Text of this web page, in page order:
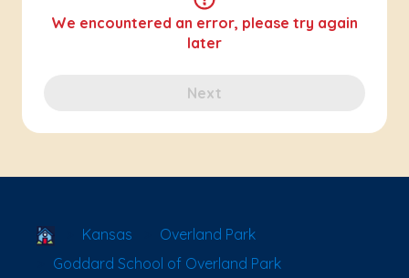
We encountered an error, please try again
later
Next
School Locator
Kansas
Overland Park
Goddard School of Overland Park